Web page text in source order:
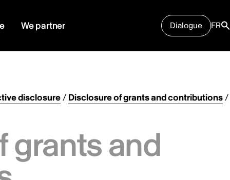
We partner Dialogue FR
disclosure/ Disclosure of grants and contributions/
grants and